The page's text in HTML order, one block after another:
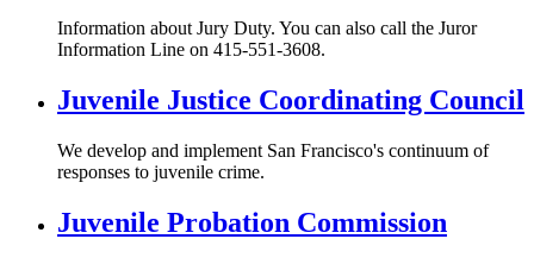
Information about Jury Duty. You can also call the Juror
Information Line on 415-551-3608.
Juvenile Justice Coordinating Council
We develop and implement San Francisco's continuum of
responses to juvenile crime.
Juvenile Probation Commission